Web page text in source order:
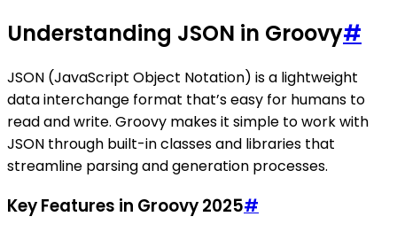
Understanding JSON in Groovy#
JSON (JavaScript Object Notation) is a lightweight
data interchange format that’s easy for humans to
read and write. Groovy makes it simple to work with
JSON through built-in classes and libraries that
streamline parsing and generation processes.
Key Features in Groovy 2025#